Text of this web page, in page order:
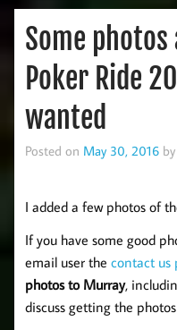
Some
Poker Ride
wanted
Posted on May 30, 2016 by
I added a few photos of
If you have some good
email user the contact us
photos to Murray,
discuss getting the